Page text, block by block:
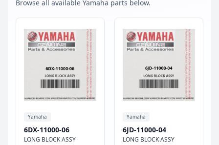
Browse all available Yamaha parts below.
Yamaha
6DX-11000-06
LONG BLOCK ASSY
Yamaha
6JD-11000-04
LONG BLOCK ASSY